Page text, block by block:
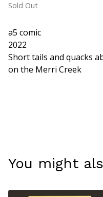
Sold Out
a5 comic
2022
Short tails and quacks
on the Merri Creek
You might